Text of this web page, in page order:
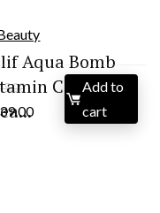
Aqua Bomb
C Face
39.00Current
Add to
cart